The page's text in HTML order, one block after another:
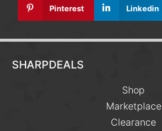
Pinterest Linkedin
SHARPDEALS
Shop
Marketplace
Clearance